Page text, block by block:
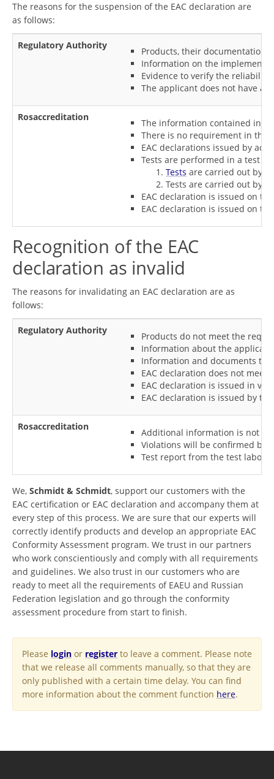
The reasons for the suspension of the EAC declaration are
as follows:
Regulatory Authority
Products, their documentation
Information on the
Evidence to verify the
The applicant does not have
Rosaccreditation
The information contained in
There is no requirement in the
EAC declarations issued by
Tests are performed in a test
Tests are carried out by a
Tests are carried out by
EAC declaration is issued on
EAC declaration is issued on
Recognition of the EAC
declaration as invalid
The reasons for invalidating an EAC declaration are as
follows:
Regulatory Authority
Products do not meet the
Information about the
Information and documents
EAC declaration does not
EAC declaration is issued in
EAC declaration is issued by
Rosaccreditation
Additional information is not
Violations will be confirmed by
Test report from the test
We, Schmidt & Schmidt, support our customers with the
EAC certification or EAC declaration and accompany them at
every step of this process. We are sure that our experts will
correctly identify products and develop an appropriate EAC
Conformity Assessment program. We trust in our partners
who work conscientiously and comply with all requirements
and guidelines. We also trust in our customers who are
ready to meet all the requirements of EAEU and Russian
Federation legislation and go through the conformity
assessment procedure from start to finish.
Please login or register to leave a comment. Please note
that we release all comments manually, so that they are
only published with a certain time delay. You can find
more information about the comment function here.